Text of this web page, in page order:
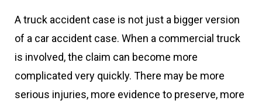
A truck accident case is not just a bigger version
of a car accident case. When a commercial truck
is involved, the claim can become more
complicated very quickly. There may be more
serious injuries, more evidence to preserve, more